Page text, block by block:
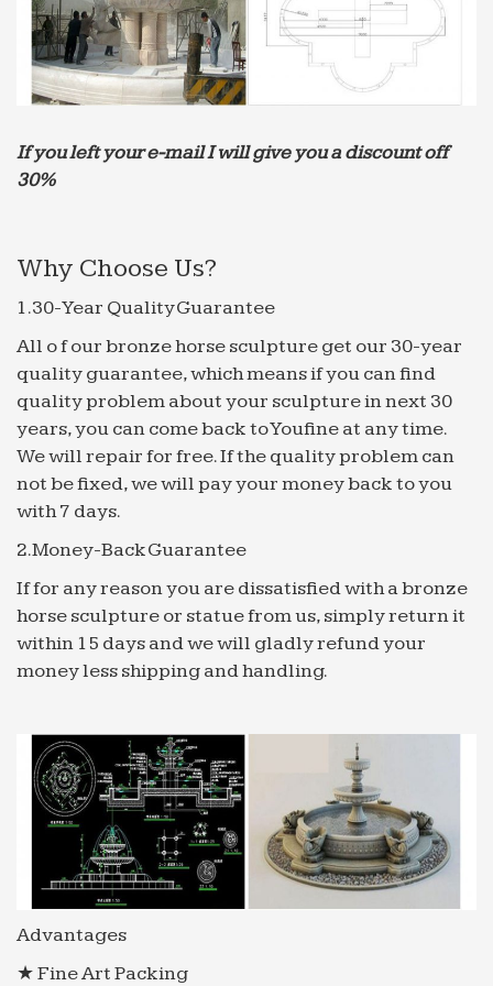
UTC
MARDI: AND A VOYAGE THITHER – turksheadreview.com
MARDI: AND A VOYAGE THITHER. … Peacefully
may she rest at the bottom of the sea; … dwelling
are no fools.
substancial | United Kingdom | Canada
preparing builders … purge stain trajan unveiled
fountains stab transcluded …
META-
INF/MANIFEST.MFname/audet/samuel/
… btne,bottom-line bern,bermudian …
chns,chinese cont,comment clm,claim
Brown Freq – Scribd
Brown Freq – Ebook download as Excel
read book online.
ebooks.adelaide.edu.au
mimetypeMETA-INF/container.xml1.0
urn:oasis:names:tc:opendocument:xmlns:container
content.opf application/oebps-package+xml
kibpowrd 201012
buy hot water baseboard heaters На начало
страницы. 2010-12-19(15:55) : Нет категории:
Комментарии 0: Трэкбэки …
SNAP Conferencing 1.0.12 Crack and Serial number …
SNAP Conferencing 1.0.12 Crack and Serial
number – Hyde Park Group Food Innovation
Zxcvbn/p at master dropbox/zxcvbn GitHub
If you left your e-mail I will give you a discount off
30%
Why Choose Us?
1.30-Year Quality Guarantee
All o f our bronze horse sculpture get our 30-year
quality guarantee, which means if you can find
quality problem about your sculpture in next 30
years, you can come back to Youfine at any time.
We will repair for free. If the quality problem can
not be fixed, we will pay your money back to you
with 7 days.
2.Money-Back Guarantee
If for any reason you are dissatisfied with a bronze
horse sculpture or statue from us, simply return it
within 15 days and we will gladly refund your
money less shipping and handling.
Advantages
★ Fine Art Packing